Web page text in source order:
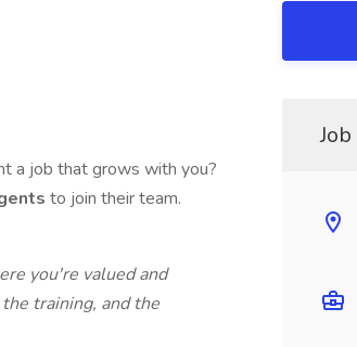
a job that grows with you?
to join their team.
you're valued and
training, and the